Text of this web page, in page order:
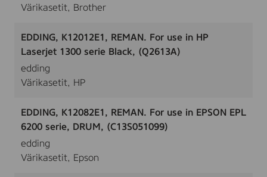
Värikasetit, Brother
EDDING, K12012E1, REMAN. For use in HP
Laserjet 1300 serie Black, (Q2613A)
edding
Värikasetit, HP
EDDING, K12082E1, REMAN. For use in EPSON EPL
6200 serie, DRUM, (C13S051099)
edding
Värikasetit, Epson